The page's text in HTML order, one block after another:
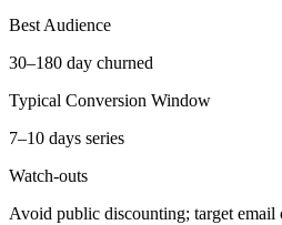
Best Audience
30–180 day churned
Typical Conversion Window
7–10 days series
Watch-outs
Avoid public discounting; target email